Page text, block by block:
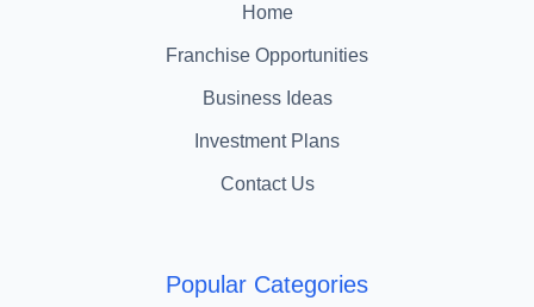
Home
Franchise Opportunities
Business Ideas
Investment Plans
Contact Us
Popular Categories